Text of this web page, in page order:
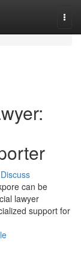
Discuss
can be
lawyer
support for